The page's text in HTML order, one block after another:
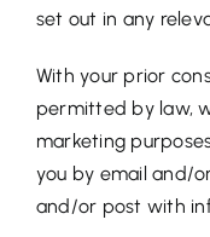
set out in any
With your prior
permitted by law,
marketing
you by email and/
and/or post with